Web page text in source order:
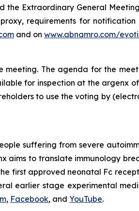
Extraordinary General
requirements for
and on www.abnamro.com/
The agenda for the
for inspection at the argenx
to use the voting by
suffering from severe
aims to translate immunology
first approved neonatal Fc
earlier stage experimental
, Facebook, and YouTube.